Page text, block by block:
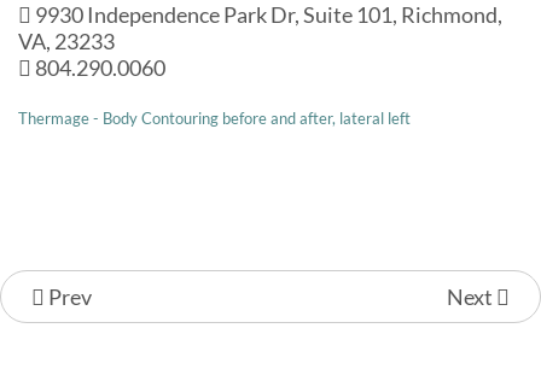
9930 Independence Park Dr, Suite 101, Richmond,
VA, 23233
804.290.0060
Thermage - Body Contouring before and after, lateral left
Prev Next